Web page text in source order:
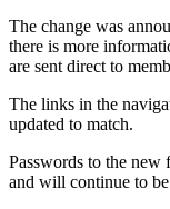
The change was
there is more
are sent direct to
The links in the
updated to match.
Passwords to the new
and will continue to